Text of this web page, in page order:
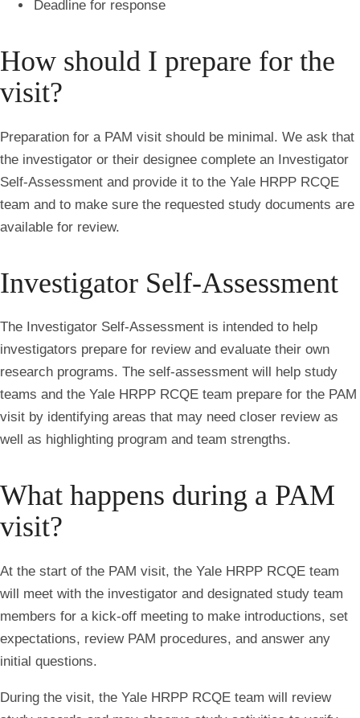
Deadline for response
How should I prepare for the
visit?
Preparation for a PAM visit should be minimal. We ask that
the investigator or their designee complete an Investigator
Self-Assessment and provide it to the Yale HRPP RCQE
team and to make sure the requested study documents are
available for review.
Investigator Self-Assessment
The Investigator Self-Assessment is intended to help
investigators prepare for review and evaluate their own
research programs. The self-assessment will help study
teams and the Yale HRPP RCQE team prepare for the PAM
visit by identifying areas that may need closer review as
well as highlighting program and team strengths.
What happens during a PAM
visit?
At the start of the PAM visit, the Yale HRPP RCQE team
will meet with the investigator and designated study team
members for a kick-off meeting to make introductions, set
expectations, review PAM procedures, and answer any
initial questions.
During the visit, the Yale HRPP RCQE team will review